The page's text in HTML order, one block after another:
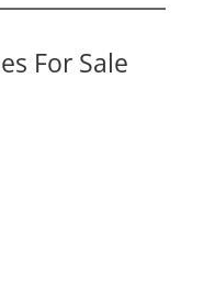
For Sale